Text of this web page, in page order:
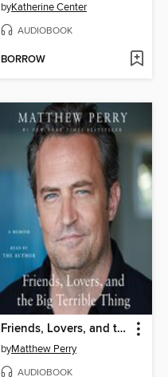
byKatherine Center
AUDIOBOOK
BORROW
Friends, Lovers, and the Big Terrible Thing
byMatthew Perry
AUDIOBOOK